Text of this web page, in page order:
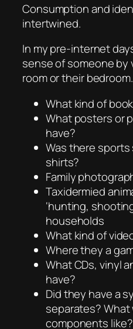
Consumption and
intertwined.
In my pre-internet
sense of someone
room or their bedroom.
What kind of
What posters or
have?
Was there
shirts?
Family
Taxidermied
‘hunting,
households
What kind of
Where they a
What CDs, vinyl
have?
Did they have a
separates?
components